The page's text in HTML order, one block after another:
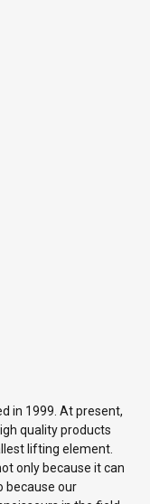
in 1999. At present,
quality products
lifting element.
only because it can
because our